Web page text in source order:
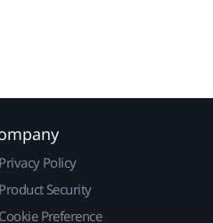
Privacy Policy
Product Security
Cookie Preference